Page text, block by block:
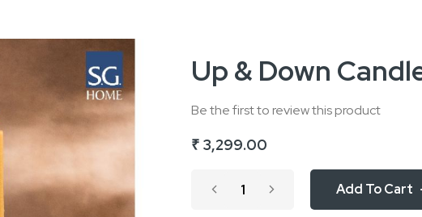
Up & Down
Be the first to review this product
₹ 3,299.00
Add To Cart